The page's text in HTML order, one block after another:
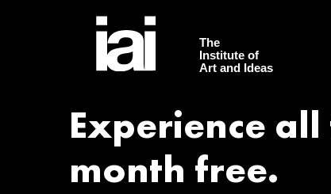
The
Institute of
Art and Ideas
Experience
month free.